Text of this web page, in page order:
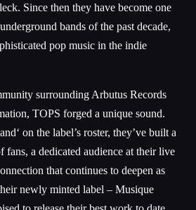
Since then they have become one
bands of the past decade,
pop music in the indie
surrounding Arbutus Records
TOPS forged a unique sound.
on the label’s roster, they’ve built a
a dedicated audience at their live
that continues to deepen as
newly minted label – Musique